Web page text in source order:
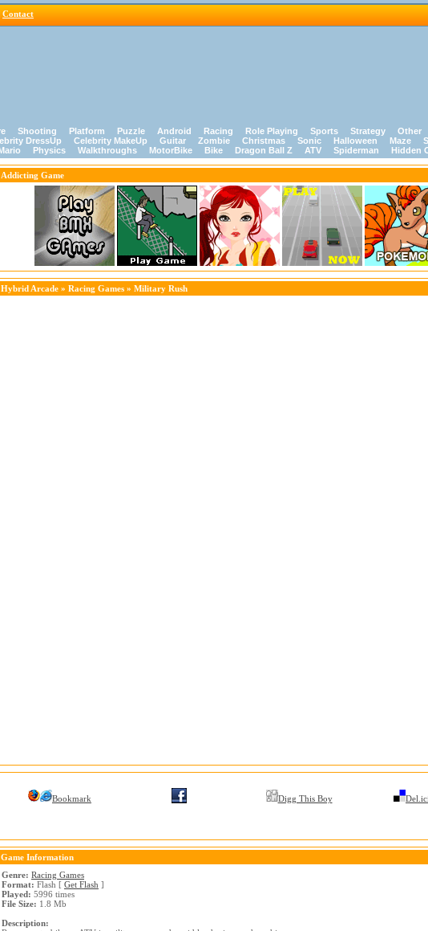
Contact
Shooting Platform Puzzle Android Racing Role Playing Sports Strategy Other
DressUp Celebrity MakeUp Guitar Zombie Christmas Sonic Halloween Maze
Physics Walkthroughs MotorBike Bike Dragon Ball Z ATV Spiderman Hidden
Addicting Game
Hybrid Arcade » Racing Games » Military Rush
Bookmark Digg This Boy
Game Information
Genre: Racing Games
Format: Flash [ Get Flash ]
Played: 5996 times
File Size: 1.8 Mb
Description: